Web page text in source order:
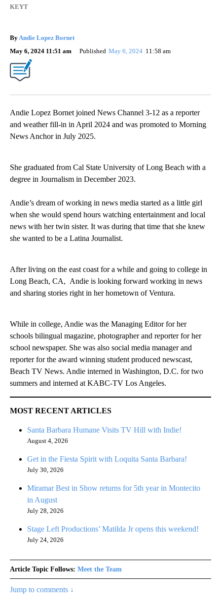
KEYT
By Andie Lopez Bornet
May 6, 2024 11:51 am
Published May 6, 2024 11:58 am
Andie Lopez Bornet joined News Channel 3-12 as a reporter
and weather fill-in in April 2024 and was promoted to Morning
News Anchor in July 2025.
She graduated from Cal State University of Long Beach with a
degree in Journalism in December 2023.
Andie’s dream of working in news media started as a little girl
when she would spend hours watching entertainment and local
news with her twin sister. It was during that time that she knew
she wanted to be a Latina Journalist.
After living on the east coast for a while and going to college in
Long Beach, CA, Andie is looking forward working in news
and sharing stories right in her hometown of Ventura.
While in college, Andie was the Managing Editor for her
schools bilingual magazine, photographer and reporter for her
school newspaper. She was also social media manager and
reporter for the award winning student produced newscast,
Beach TV News. Andie interned in Washington, D.C. for two
summers and interned at KABC-TV Los Angeles.
MOST RECENT ARTICLES
Santa Barbara Humane Visits TV Hill with Indie!
August 4, 2026
Get in the Fiesta Spirit with Loquita Santa Barbara!
July 30, 2026
Miramar Best in Show returns for 5th year in Montecito
in August
July 28, 2026
Stage Left Productions’ Matilda Jr opens this weekend!
July 24, 2026
Article Topic Follows: Meet the Team
Jump to comments ↓